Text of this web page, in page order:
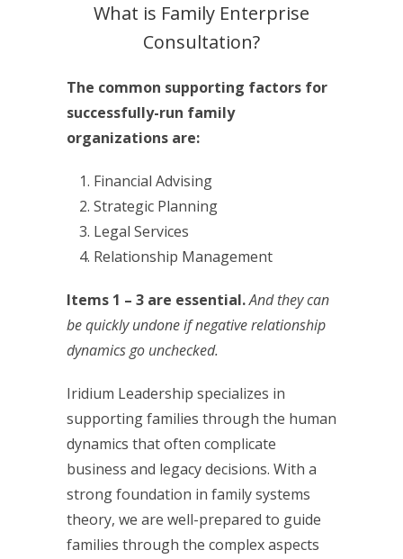
What is Family Enterprise
Consultation?
The common supporting factors for
successfully-run family
organizations are:
Financial Advising
Strategic Planning
Legal Services
Relationship Management
Items 1 – 3 are essential.And they can
be quickly undone if negative relationship
dynamics go unchecked.
Iridium Leadership specializes in
supporting families through the human
dynamics that often complicate
business and legacy decisions. With a
strong foundation in family systems
theory, we are well-prepared to guide
families through the complex aspects